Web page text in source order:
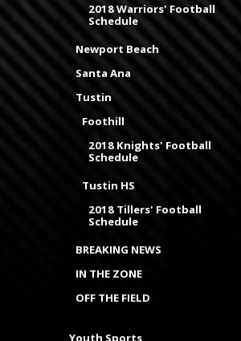
2018 Warriors' Football
Schedule
Newport Beach
Santa Ana
Tustin
Foothill
2018 Knights' Football
Schedule
Tustin HS
2018 Tillers' Football
Schedule
BREAKING NEWS
IN THE ZONE
OFF THE FIELD
Youth Sports